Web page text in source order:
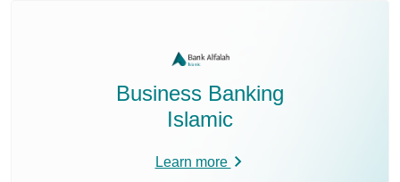
Business Banking
Islamic
Learn more